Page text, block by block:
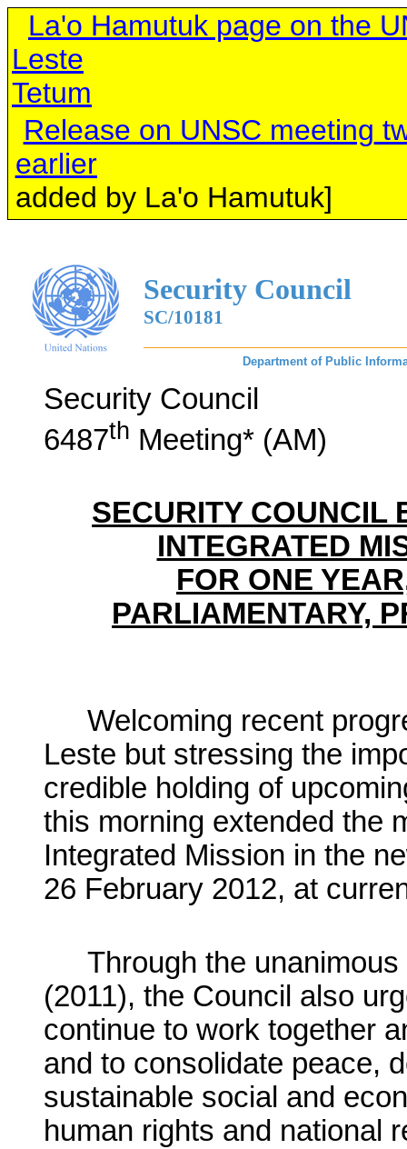
La'o Hamutuk page on the
Leste
Tetum
Release on UNSC meeting
earlier[links
added by La'o Hamutuk]
Security Council
SC/10181
Department of Public
Security Council
6487th Meeting* (AM)
SECURITY COUNCIL
INTEGRATED
FOR ONE
PARLIAMENTARY,
Welcoming recent
Leste but stressing the
credible holding of
this morning extended the
Integrated Mission in the
26 February 2012, at
Through the
(2011), the Council also
continue to work together
and to consolidate peace,
sustainable social and
human rights and national